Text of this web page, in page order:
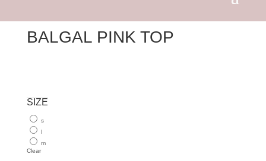
BALGAL PINK TOP
SIZE
s
l
m
Clear